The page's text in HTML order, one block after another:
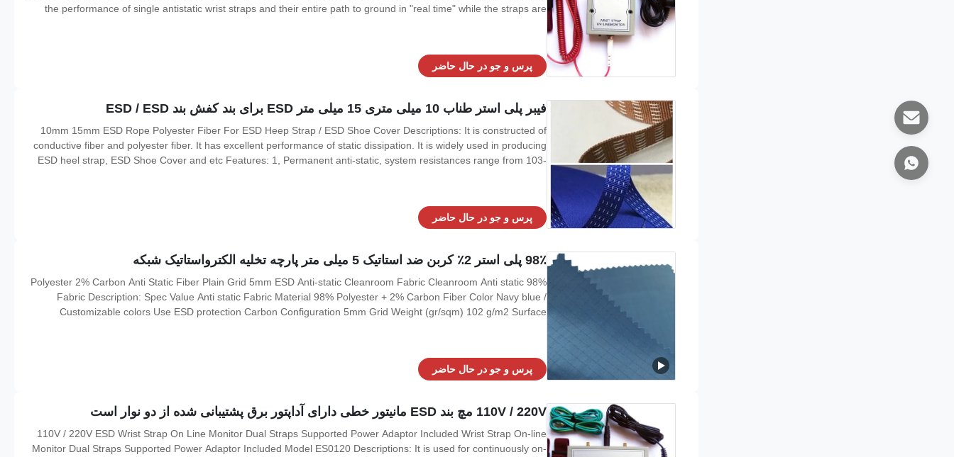
the performance of single antistatic wrist straps and their entire path to ground in "real time" while the straps are
پرس و جو در حال حاضر
فیبر پلی استر طناب 10 میلی متری 15 میلی متر ESD برای بند کفش بند ESD / ESD
10mm 15mm ESD Rope Polyester Fiber For ESD Heep Strap / ESD Shoe Cover Descriptions: It is constructed of
conductive fiber and polyester fiber. It has excellent performance of static dissipation. It is widely used in producing
ESD heel strap, ESD Shoe Cover and etc Features: 1, Permanent anti-static, system resistances range from 103-
پرس و جو در حال حاضر
98٪ پلی استر 2٪ کربن ضد استاتیک 5 میلی متر پارچه تخلیه الکترواستاتیک شبکه
98% Polyester 2% Carbon Anti Static Fiber Plain Grid 5mm ESD Anti-static Cleanroom Fabric Cleanroom Anti static
Fabric Description: Spec Value Anti static Fabric Material 98% Polyester + 2% Carbon Fiber Color Navy blue /
Customizable colors Use ESD protection Carbon Configuration 5mm Grid Weight (gr/sqm) 102 g/m2 Surface
پرس و جو در حال حاضر
110V / 220V مچ بند ESD مانیتور خطی دارای آداپتور برق پشتیبانی شده از دو نوار است
110V / 220V ESD Wrist Strap On Line Monitor Dual Straps Supported Power Adaptor Included Wrist Strap On-line
Monitor Dual Straps Supported Power Adaptor Included Model ES0120 Descriptions: It is used for continuously on-